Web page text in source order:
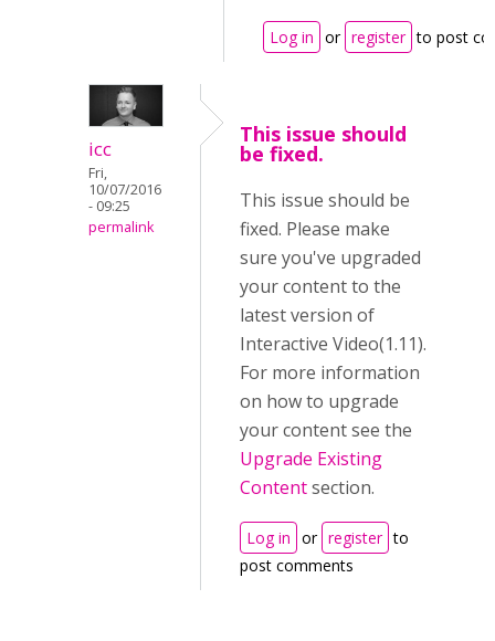
Log in or register to post
icc
Fri,
10/07/2016
- 09:25
permalink
This issue should
be fixed.
This issue should be
fixed. Please make
sure you've upgraded
your content to the
latest version of
Interactive Video(1.11).
For more information
on how to upgrade
your content see the
Upgrade Existing
Contentsection.
Log in or register to
post comments